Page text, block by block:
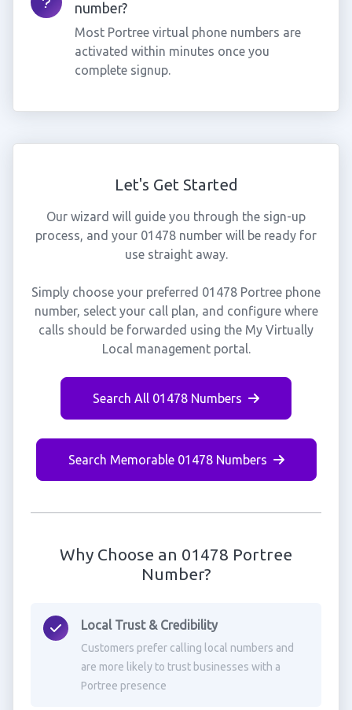
number?
Most Portree virtual phone numbers are
activated within minutes once you
complete signup.
Let's Get Started
Our wizard will guide you through the sign-up
process, and your 01478 number will be ready for
use straight away.
Simply choose your preferred 01478 Portree phone
number, select your call plan, and configure where
calls should be forwarded using the My Virtually
Local management portal.
Search All 01478 Numbers
Search Memorable 01478 Numbers
Why Choose an 01478 Portree
Number?
Local Trust & Credibility
Customers prefer calling local numbers and
are more likely to trust businesses with a
Portree presence